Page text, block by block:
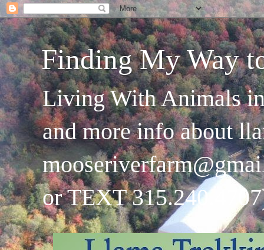
Finding My Way
Living With Animals
and more info about
or TEXT